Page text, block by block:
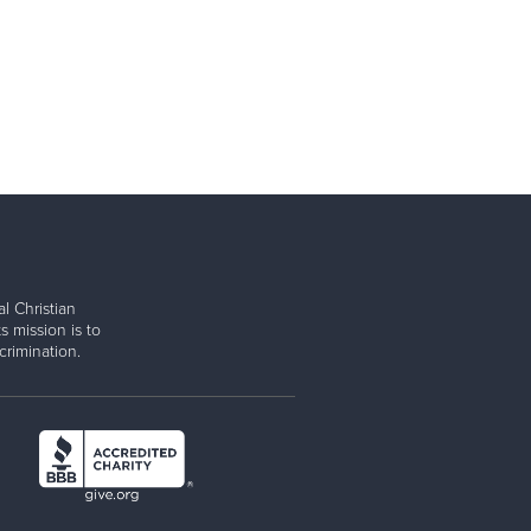
Christian
mission is to